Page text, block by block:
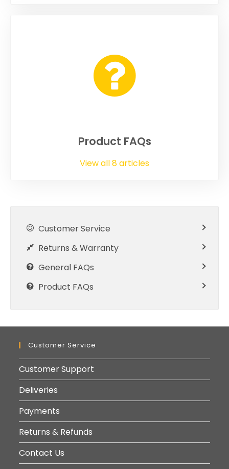
Product FAQs
View all 8 articles
Customer Service
Returns & Warranty
General FAQs
Product FAQs
Customer Service
Customer Support
Deliveries
Payments
Returns & Refunds
Contact Us